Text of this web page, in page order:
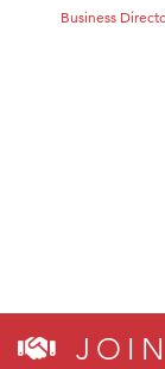
Business